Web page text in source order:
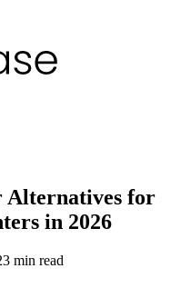
Alternatives for
in 2026
min read